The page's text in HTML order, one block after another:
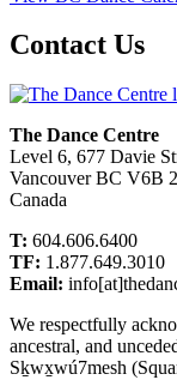
Contact Us
The Dance Centre
Level 6, 677 Davie
Vancouver BC V6B
Canada
T: 604.606.6400
TF: 1.877.649.3010
Email:
We respectfully
ancestral, and
Sḵwx̱wú7mesh